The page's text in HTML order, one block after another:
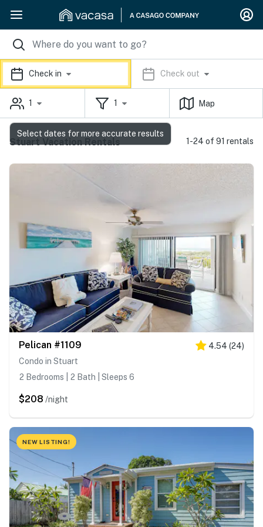
Check in Check out
1 1 Map
Stuart Vacation Rentals 1-24 of 91 rentals
Pelican #1109 4.54 (24)
Condo in Stuart
2 Bedrooms | 2 Bath | Sleeps 6
$208 /night
NEW LISTING!
Select dates for more accurate results